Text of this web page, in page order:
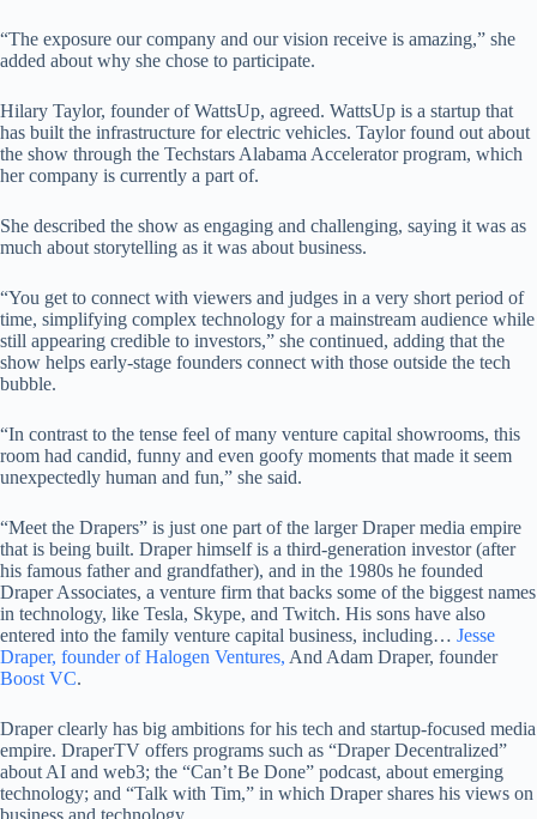
“The exposure our company and our vision receive is amazing,” she
added about why she chose to participate.
Hilary Taylor, founder of WattsUp, agreed. WattsUp is a startup that
has built the infrastructure for electric vehicles. Taylor found out about
the show through the Techstars Alabama Accelerator program, which
her company is currently a part of.
She described the show as engaging and challenging, saying it was as
much about storytelling as it was about business.
“You get to connect with viewers and judges in a very short period of
time, simplifying complex technology for a mainstream audience while
still appearing credible to investors,” she continued, adding that the
show helps early-stage founders connect with those outside the tech
bubble.
“In contrast to the tense feel of many venture capital showrooms, this
room had candid, funny and even goofy moments that made it seem
unexpectedly human and fun,” she said.
“Meet the Drapers” is just one part of the larger Draper media empire
that is being built. Draper himself is a third-generation investor (after
his famous father and grandfather), and in the 1980s he founded
Draper Associates, a venture firm that backs some of the biggest names
in technology, like Tesla, Skype, and Twitch. His sons have also
entered into the family venture capital business, including… Jesse
Draper, founder of Halogen Ventures, And Adam Draper, founder
Boost VC.
Draper clearly has big ambitions for his tech and startup-focused media
empire. DraperTV offers programs such as “Draper Decentralized”
about AI and web3; the “Can’t Be Done” podcast, about emerging
technology; and “Talk with Tim,” in which Draper shares his views on
business and technology.